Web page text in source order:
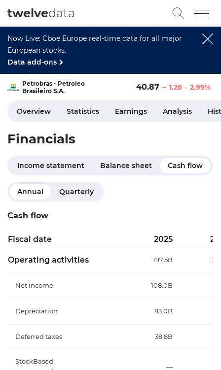
Now Live: Cboe Europe real-time data for all major
European stocks.
Data add-ons
twelvedata
Petrobras - Petroleo
Brasileiro S.A.
40.87 1.26 2.99%
Overview Statistics Earnings Analysis
Financials
Income statement Balance sheet Cash flow
Annual Quarterly
Cash flow
Fiscal date 2025
Operating activities 197.5B
Net income 108.0B
Depreciation 83.0B
Deferred taxes 38.8B
StockBased
—